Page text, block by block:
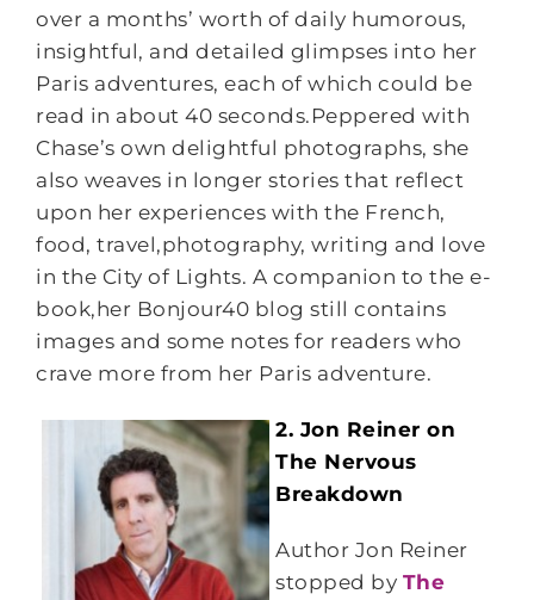
over a months’ worth of daily humorous,
insightful, and detailed glimpses into her
Paris adventures, each of which could be
read in about 40 seconds.Peppered with
Chase’s own delightful photographs, she
also weaves in longer stories that reflect
upon her experiences with the French,
food, travel,photography, writing and love
in the City of Lights. A companion to the e-
book,her Bonjour40 blog still contains
images and some notes for readers who
crave more from her Paris adventure.
2. Jon Reiner on
The Nervous
Breakdown
Author Jon Reiner
stopped by The